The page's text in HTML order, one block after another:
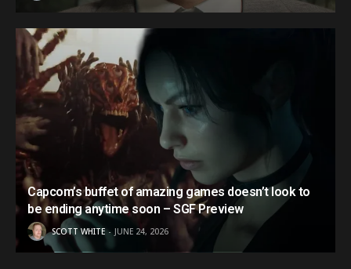
Capcom’s buffet of amazing games doesn’t look to
be ending anytime soon – SGF Preview
SCOTT WHITE JUNE 24, 2026